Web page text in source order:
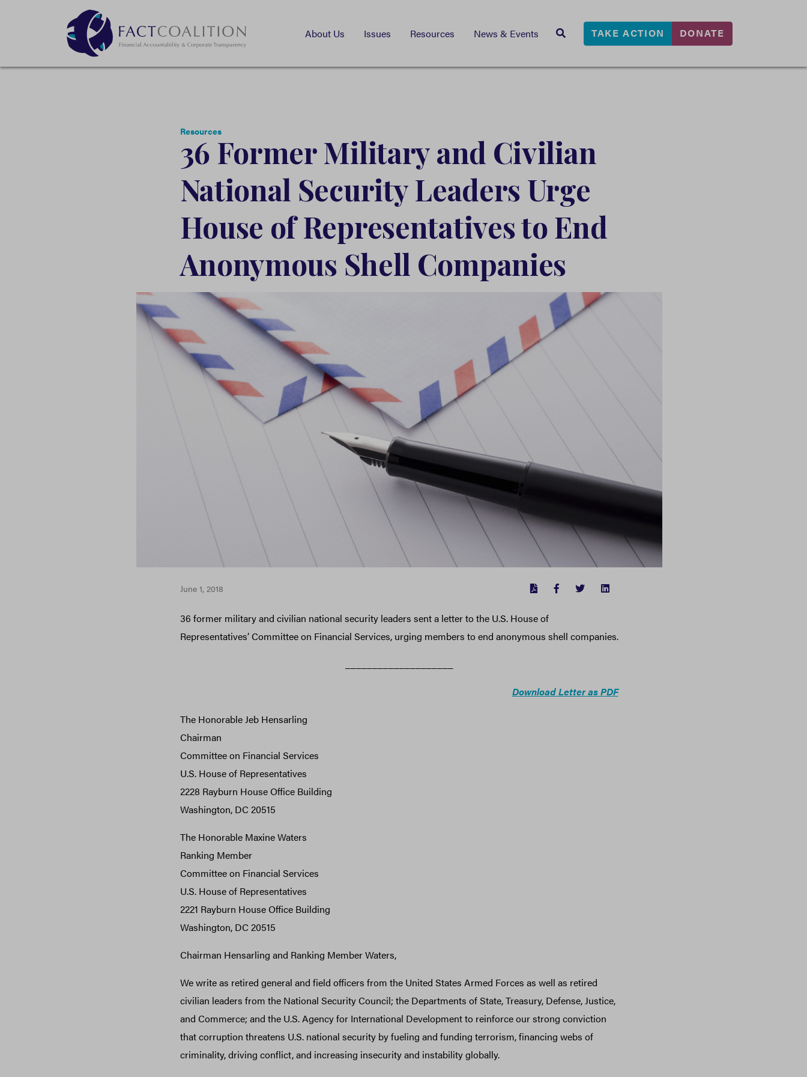
About Us Issues Resources News & Events SEARCHTAKE ACTION DONATE
Resources
36 Former Military and Civilian
National Security Leaders Urge
House of Representatives to End
Anonymous Shell Companies
June 1, 2018 FACEBOOK
TWITTER
36 former military and civilian national security leaders sent a letter to the U.S. House of
Representatives’ Committee on Financial Services, urging members to end anonymous shell companies.
Download Letter as PDF
The Honorable Jeb Hensarling
Chairman
Committee on Financial Services
U.S. House of Representatives
2228 Rayburn House Office Building
Washington, DC 20515
The Honorable Maxine Waters
Ranking Member
Committee on Financial Services
U.S. House of Representatives
2221 Rayburn House Office Building
Washington, DC 20515
Chairman Hensarling and Ranking Member Waters,
We write as retired general and field officers from the United States Armed Forces as well as retired
civilian leaders from the National Security Council; the Departments of State, Treasury, Defense, Justice,
and Commerce; and the U.S. Agency for International Development to reinforce our strong conviction
that corruption threatens U.S. national security by fueling and funding terrorism, financing webs of
criminality, driving conflict, and increasing insecurity and instability globally.